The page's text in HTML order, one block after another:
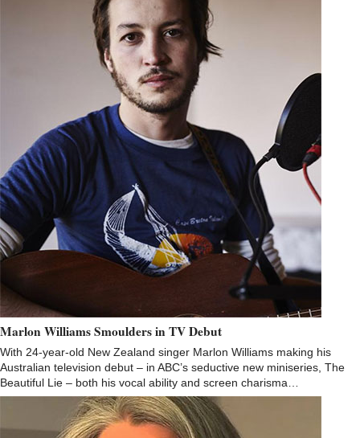
Marlon Williams Smoulders in TV Debut
With 24-year-old New Zealand singer Marlon Williams making his
Australian television debut – in ABC’s seductive new miniseries, The
Beautiful Lie – both his vocal ability and screen charisma…